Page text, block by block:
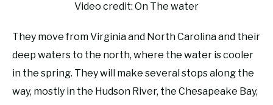
Video credit: On The water
They move from Virginia and North Carolina and their
deep waters to the north, where the water is cooler
in the spring. They will make several stops along the
way, mostly in the Hudson River, the Chesapeake Bay,